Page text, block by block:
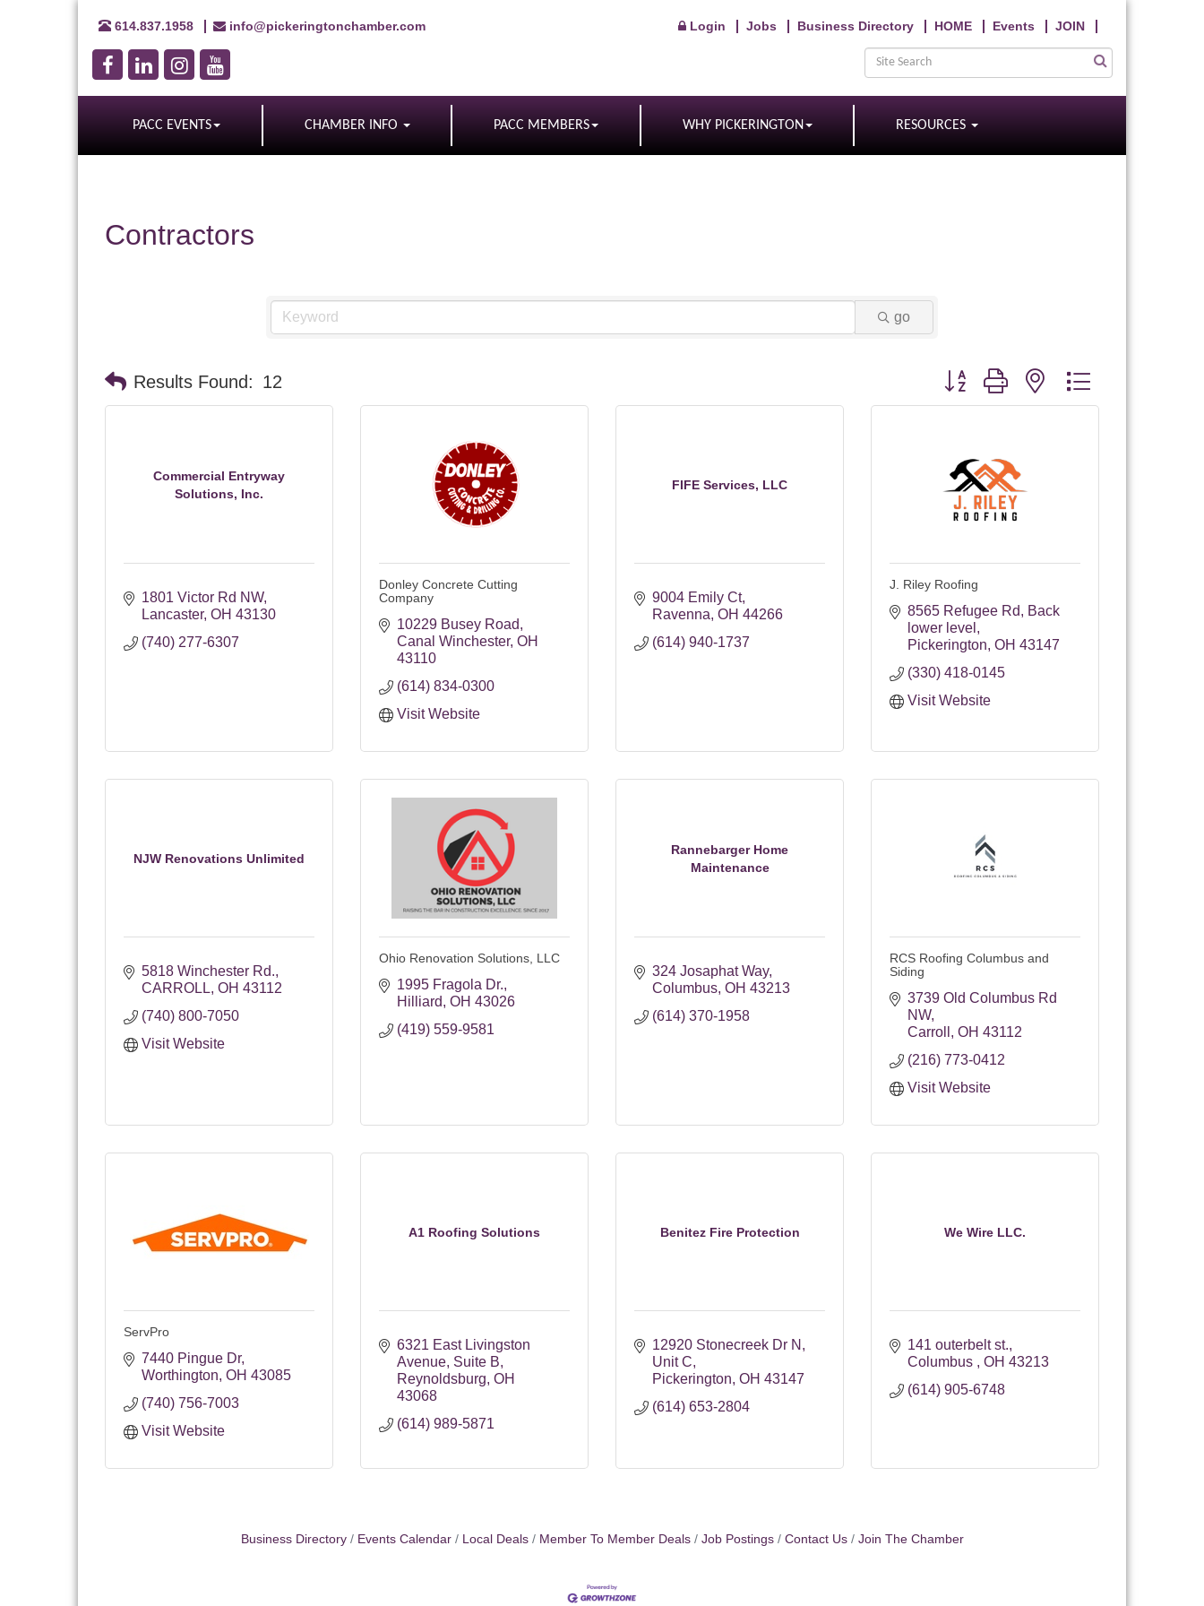
614.837.1958 info@pickeringtonchamber.com Login Jobs Business Directory HOME Events JOIN
PACC EVENTS CHAMBER INFO PACC MEMBERS WHY PICKERINGTON RESOURCES
Contractors
go
Results Found: 12 Button group with nested dropdown
Commercial Entryway
Solutions, Inc.
1801 Victor Rd NW
Lancaster OH 43130
(740) 277-6307
Donley Concrete Cutting
Company
10229 Busey Road
Canal Winchester OH
43110
(614) 834-0300
Visit Website
FIFE Services, LLC
9004 Emily Ct
Ravenna OH 44266
(614) 940-1737
J. Riley Roofing
8565 Refugee Rd
Back
lower level
Pickerington OH 43147
(330) 418-0145
Visit Website
NJW Renovations Unlimited
5818 Winchester Rd.
CARROLL OH 43112
(740) 800-7050
Visit Website
Ohio Renovation Solutions, LLC
1995 Fragola Dr.
Hilliard OH 43026
(419) 559-9581
Rannebarger Home
Maintenance
324 Josaphat Way
Columbus OH 43213
(614) 370-1958
RCS Roofing Columbus and
Siding
3739 Old Columbus Rd
NW
Carroll
OH 43112
(216) 773-0412
Visit Website
ServPro
7440 Pingue Dr
Worthington OH 43085
(740) 756-7003
Visit Website
A1 Roofing Solutions
6321 East Livingston
Avenue Suite B
Reynoldsburg OH
43068
(614) 989-5871
Benitez Fire Protection
12920 Stonecreek Dr N
Unit C
Pickerington OH 43147
(614) 653-2804
We Wire LLC.
141 outerbelt st.
Columbus
OH 43213
(614) 905-6748
Business Directory Events Calendar Local Deals Member To Member Deals Job Postings Contact Us Join The Chamber